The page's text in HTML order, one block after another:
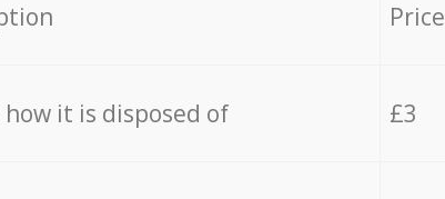
Price
it is disposed of £3